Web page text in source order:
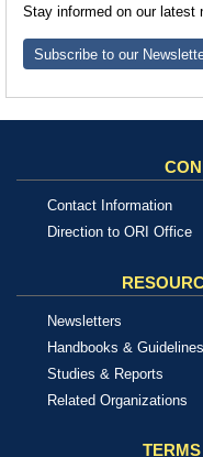
Stay informed on our latest
Subscribe to our
Contact Information
Direction to ORI Office
Newsletters
Handbooks & Guidelines
Studies & Reports
Related Organizations